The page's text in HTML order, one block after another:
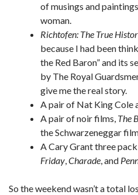
of musings and
woman.
Richtofen: The True
because I had been
the Red Baron” and its
by The Royal
give me the real story.
A pair of Nat King Cole
A pair of noir films, The
the Schwarzeneggar
A Cary Grant three
Friday,Charade, and
So the weekend wasn’t a total